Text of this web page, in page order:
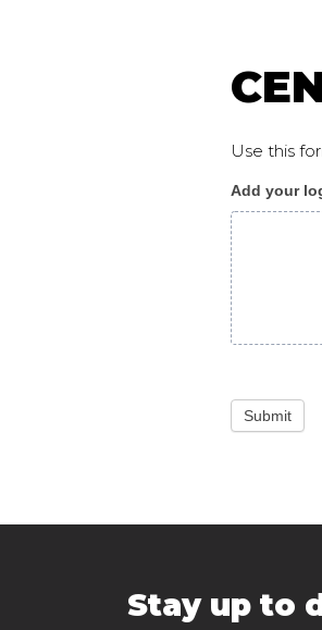
Use this
J
korean
Add your
Submit
Stay up to